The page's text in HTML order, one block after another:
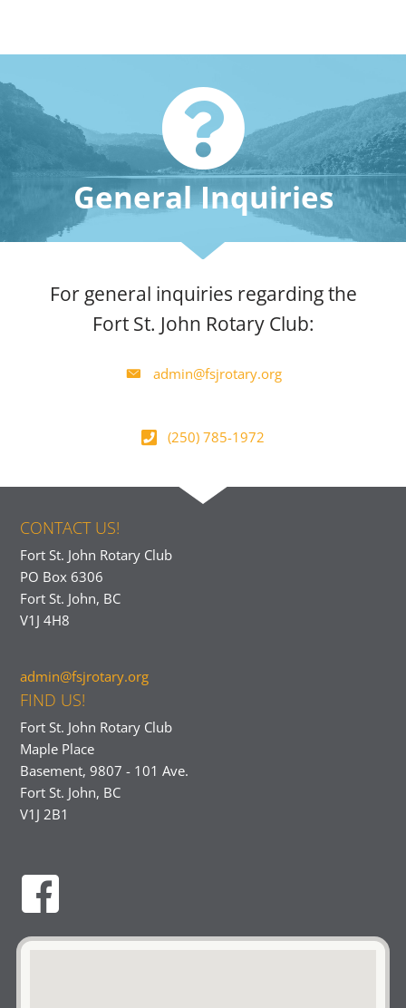
General Inquiries
For general inquiries regarding the
Fort St. John Rotary Club:
admin@fsjrotary.org
(250) 785-1972
CONTACT US!
Fort St. John Rotary Club
PO Box 6306
Fort St. John, BC
V1J 4H8
admin@fsjrotary.org
FIND US!
Fort St. John Rotary Club
Maple Place
Basement, 9807 - 101 Ave.
Fort St. John, BC
V1J 2B1